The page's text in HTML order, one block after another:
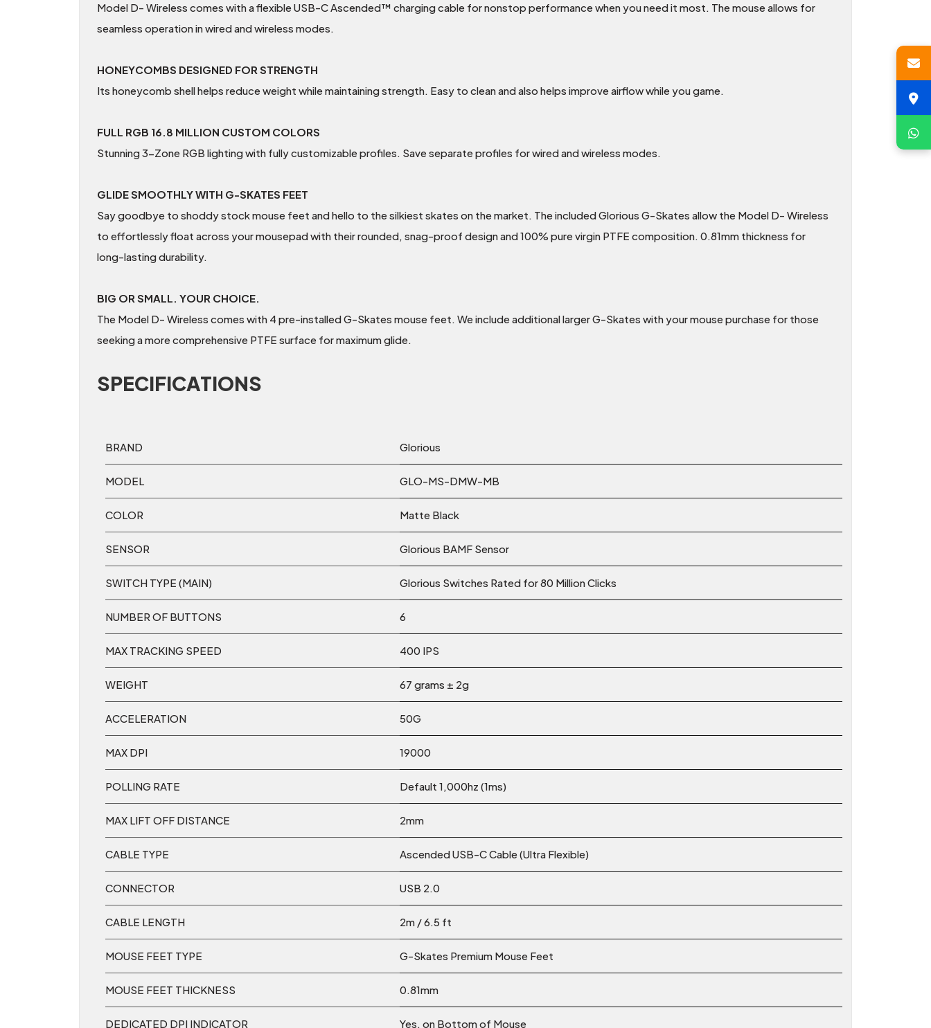
Model D- Wireless comes with a flexible USB-C Ascended™ charging cable for nonstop performance when you need it most. The mouse allows for
seamless operation in wired and wireless modes.
HONEYCOMBS DESIGNED FOR STRENGTH
Its honeycomb shell helps reduce weight while maintaining strength. Easy to clean and also helps improve airflow while you game.
FULL RGB 16.8 MILLION CUSTOM COLORS
Stunning 3-Zone RGB lighting with fully customizable profiles. Save separate profiles for wired and wireless modes.
GLIDE SMOOTHLY WITH G-SKATES FEET
Say goodbye to shoddy stock mouse feet and hello to the silkiest skates on the market. The included Glorious G-Skates allow the Model D- Wireless
to effortlessly float across your mousepad with their rounded, snag-proof design and 100% pure virgin PTFE composition. 0.81mm thickness for
long-lasting durability.
BIG OR SMALL. YOUR CHOICE.
The Model D- Wireless comes with 4 pre-installed G-Skates mouse feet. We include additional larger G-Skates with your mouse purchase for those
seeking a more comprehensive PTFE surface for maximum glide.
SPECIFICATIONS
BRAND Glorious
MODEL GLO-MS-DMW-MB
COLOR Matte Black
SENSOR Glorious BAMF Sensor
SWITCH TYPE (MAIN) Glorious Switches Rated for 80 Million Clicks
NUMBER OF BUTTONS 6
MAX TRACKING SPEED 400 IPS
WEIGHT 67 grams ± 2g
ACCELERATION 50G
MAX DPI 19000
POLLING RATE Default 1,000hz (1ms)
MAX LIFT OFF DISTANCE 2mm
CABLE TYPE Ascended USB-C Cable (Ultra Flexible)
CONNECTOR USB 2.0
CABLE LENGTH 2m / 6.5 ft
MOUSE FEET TYPE G-Skates Premium Mouse Feet
MOUSE FEET THICKNESS 0.81mm
DEDICATED DPI INDICATOR Yes, on Bottom of Mouse